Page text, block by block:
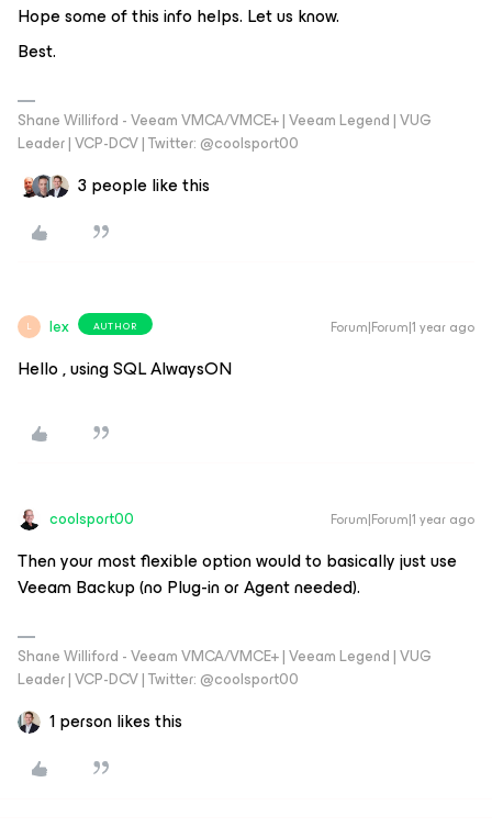
Hope some of this info helps. Let us know.
Best.
Shane Williford - Veeam VMCA/VMCE+ | Veeam Legend | VUG
Leader | VCP-DCV | Twitter: @coolsport00
3 people like this
L lex AUTHOR Forum|Forum|1 year ago
Hello , using SQL AlwaysON
coolsport00 Forum|Forum|1 year ago
Then your most flexible option would to basically just use
Veeam Backup (no Plug-in or Agent needed).
Shane Williford - Veeam VMCA/VMCE+ | Veeam Legend | VUG
Leader | VCP-DCV | Twitter: @coolsport00
1 person likes this